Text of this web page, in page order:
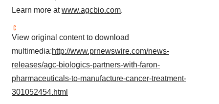
Learn more atwww.agcbio.com.
View original content to download
multimedia:http://www.prnewswire.com/news-
releases/agc-biologics-partners-with-faron-
pharmaceuticals-to-manufacture-cancer-treatment-
301052454.html